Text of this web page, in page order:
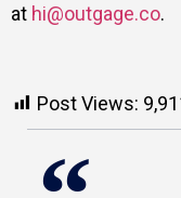
at hi@outgage.co.
Post Views: